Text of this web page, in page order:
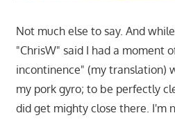
Not much else to say. And
"ChrisW" said I had a moment
incontinence" (my translation)
my pork gyro; to be perfectly
did get mighty close there. I'm